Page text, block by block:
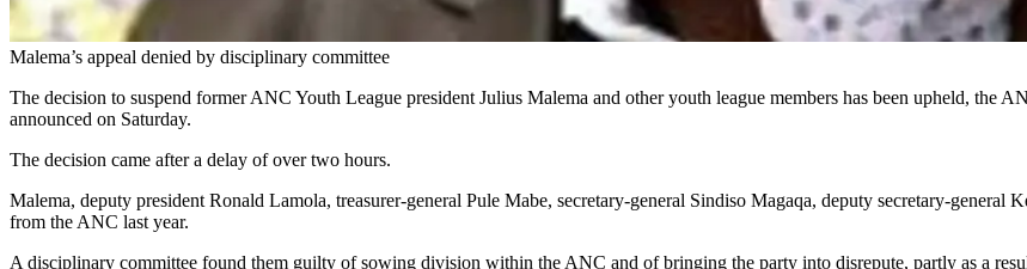
Malema’s appeal denied by disciplinary committee
The decision to suspend former ANC Youth League president Julius Malema and other youth league members has been upheld, the
announced on Saturday.
The decision came after a delay of over two hours.
Malema, deputy president Ronald Lamola, treasurer-general Pule Mabe, secretary-general Sindiso Magaqa, deputy secretary-general
from the ANC last year.
A disciplinary committee found them guilty of sowing division within the ANC and of bringing the party into disrepute, partly as a